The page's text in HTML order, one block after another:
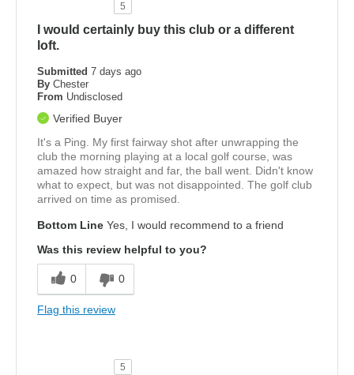
5
I would certainly buy this club or a different
loft.
Submitted 7 days ago
By Chester
From Undisclosed
Verified Buyer
It's a Ping. My first fairway shot after unwrapping the
club the morning playing at a local golf course, was
amazed how straight and far, the ball went. Didn't know
what to expect, but was not disappointed. The golf club
arrived on time as promised.
Bottom Line Yes, I would recommend to a friend
Was this review helpful to you?
0 0
Flag this review
5